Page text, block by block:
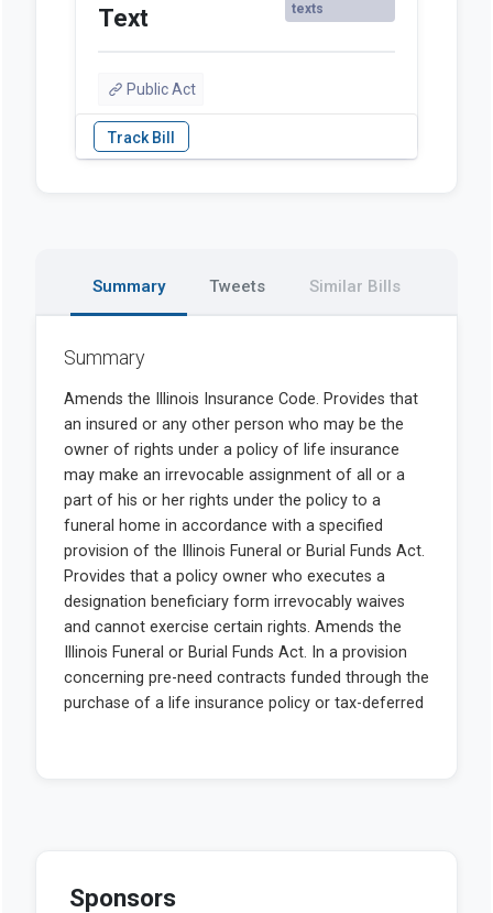
Text
texts
Public Act
Summary Tweets Similar Bills
Summary
Sponsors